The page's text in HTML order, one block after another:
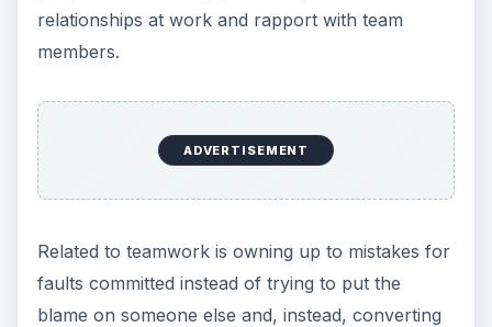
relationships at work and rapport with team
members.
ADVERTISEMENT
Related to teamwork is owning up to mistakes for
faults committed instead of trying to put the
blame on someone else and, instead, converting